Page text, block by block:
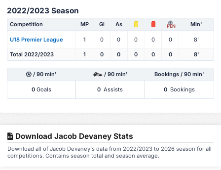
2022/2023 Season
Competition MP Gl As PEN Min'
U18 Premier League 1 0 0 0 0 0 8'
Total 2022/2023 1 0 0 0 0 0 8'
/ 90 min' / 90 min' Bookings / 90 min'
0 Goals 0 Assists 0 Bookings
Download Jacob Devaney Stats
Download all of Jacob Devaney's data from 2022/2023 to 2026 season for all
competitions. Contains season total and season average.